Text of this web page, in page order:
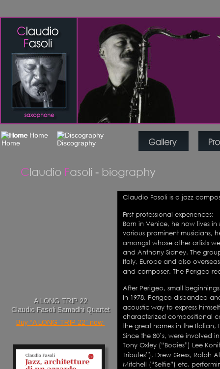
Claudio Fasoli is a jazz
First professional experiences:
Born in Venice, he now lives
various prominent musicians,
amongst whose other artists
and Anthony Sidney. The
Italy, Europe and also
and composer. The Perigeo
After Perigeo, small
In 1978, Perigeo disbanded
acoustic way to express
characterized compositional
the great names in the
Since the 80’s, were involved
Tony Oxley (“Bodies”) Lee
Tributes”), Drew Gress, Ralph
Mitchell (“Selfie”) etc.
Claudio Fasoli - biography
A LONG TRIP 22
Claudio Fasoli Samadhi Quartet
Buy “A LONG TRIP 22” now